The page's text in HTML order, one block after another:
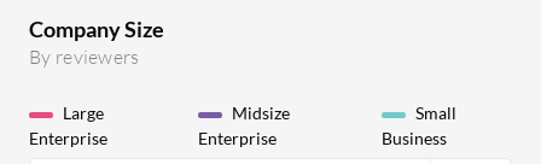
Company Size
By reviewers
Large
Enterprise
Midsize
Enterprise
Small
Business